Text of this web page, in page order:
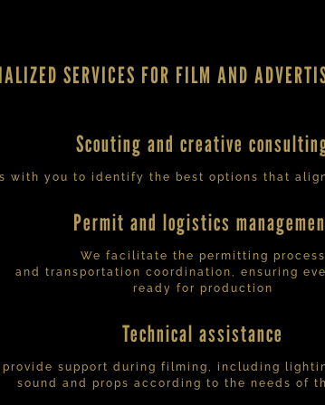
SERVICES FOR FILM AND
Scouting and creative
with you to identify the best options that
Permit and logistics
We facilitate the permitting process
and transportation coordination, ensuring
ready for production
Technical assistance
provide support during filming, including
sound and props according to the needs of